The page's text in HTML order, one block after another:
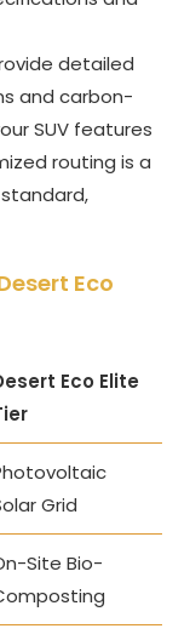
detailed
and carbon-
SUV features
routing is a
Eco
Eco Elite
Grid
Site Bio-